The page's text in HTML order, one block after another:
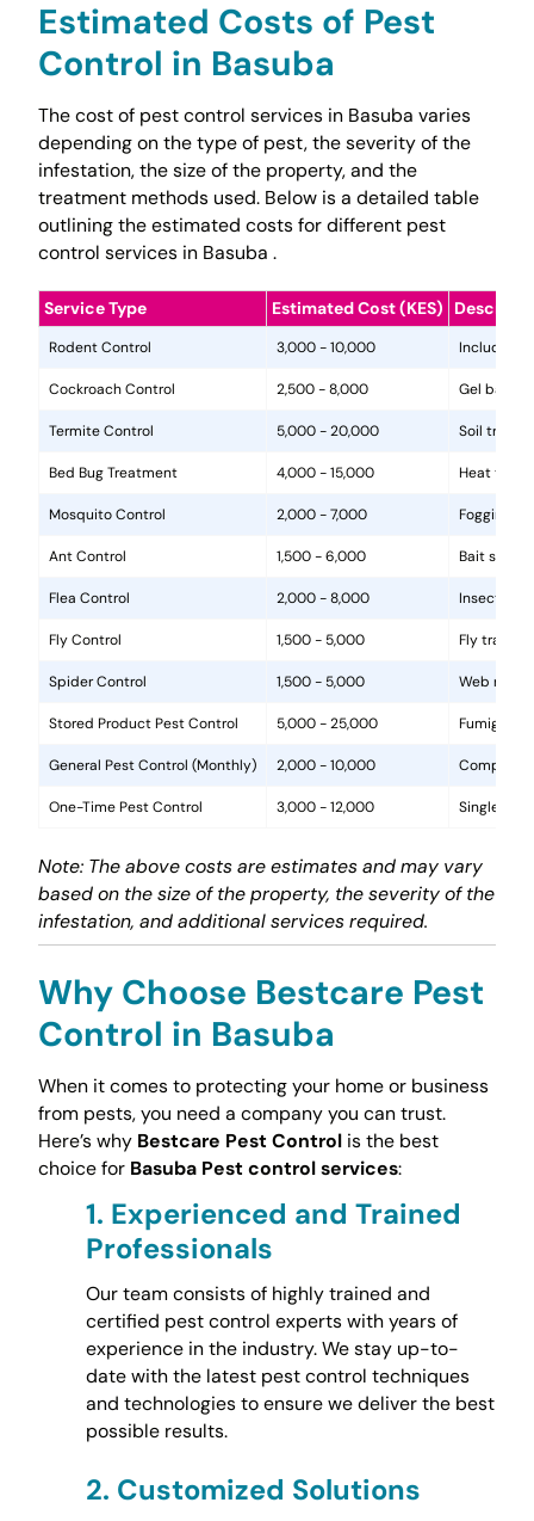
Estimated Costs of Pest
Control in Basuba
The cost of pest control services in Basuba varies
depending on the type of pest, the severity of the
infestation, the size of the property, and the
treatment methods used. Below is a detailed table
outlining the estimated costs for different pest
control services in Basuba .
Service Type Estimated Cost (KES)
Rodent Control 3,000 - 10,000 Includes
Cockroach Control 2,500 - 8,000 Gel baits,
Termite Control 5,000 - 20,000 Soil
Bed Bug Treatment 4,000 - 15,000 Heat
Mosquito Control 2,000 - 7,000 Fogging,
Ant Control 1,500 - 6,000 Bait
Flea Control 2,000 - 8,000
Fly Control 1,500 - 5,000 Fly traps,
Spider Control 1,500 - 5,000 Web
Stored Product Pest Control 5,000 - 25,000
General Pest Control (Monthly) 2,000 - 10,000
One-Time Pest Control 3,000 - 12,000 Single
Note: The above costs are estimates and may vary
based on the size of the property, the severity of the
infestation, and additional services required.
Why Choose Bestcare Pest
Control in Basuba
When it comes to protecting your home or business
from pests, you need a company you can trust.
Here’s why Bestcare Pest Controlis the best
choice for Basuba Pest control services:
1. Experienced and Trained
Professionals
Our team consists of highly trained and
certified pest control experts with years of
experience in the industry. We stay up-to-
date with the latest pest control techniques
and technologies to ensure we deliver the best
possible results.
2. Customized Solutions